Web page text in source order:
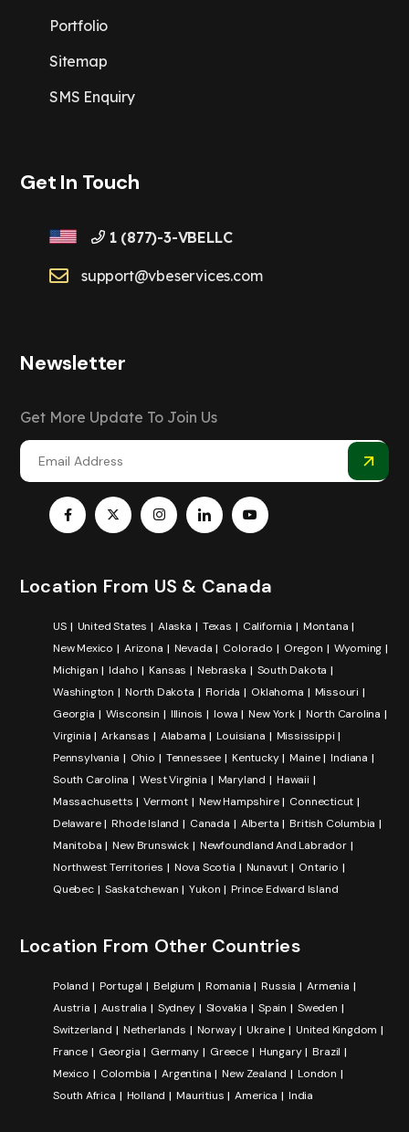
Portfolio
Sitemap
SMS Enquiry
Get In Touch
1 (877)-3-VBELLC
support@vbeservices.com
Newsletter
Get More Update To Join Us
Location From US & Canada
US United States Alaska Texas California
Montana
New Mexico
Arizona Nevada Colorado Oregon
Wyoming
Michigan
Idaho Kansas Nebraska
South Dakota
Washington
North Dakota Florida Oklahoma
Missouri
Georgia
Wisconsin Illinois Iowa New York
North Carolina
Virginia
Arkansas Alabama Louisiana
Mississippi
Pennsylvania
Ohio Tennessee Kentucky Maine
Indiana
South Carolina
West Virginia Maryland
Hawaii
Massachusetts
Vermont New Hampshire
Connecticut
Delaware
Rhode Island Canada Alberta
British Columbia
Manitoba
New Brunswick
Newfoundland And Labrador
Northwest Territories
Nova Scotia Nunavut
Ontario
Quebec
Saskatchewan Yukon Prince Edward Island
Location From Other Countries
Poland Portugal Belgium Romania Russia
Armenia
Austria
Australia Sydney Slovakia Spain
Sweden
Switzerland
Netherlands Norway Ukraine
United Kingdom
France
Georgia Germany Greece Hungary
Brazil
Mexico
Colombia Argentina New Zealand
London
South Africa
Holland Mauritius America India